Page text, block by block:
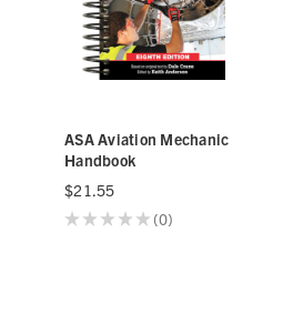
ASA Aviation Mechanic
Handbook
$21.55
★ ★ ★ ★ ★ 0
0